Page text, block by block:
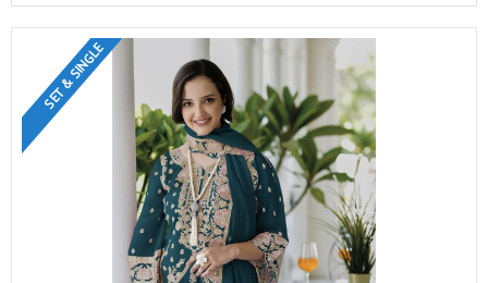
SET & SINGLE